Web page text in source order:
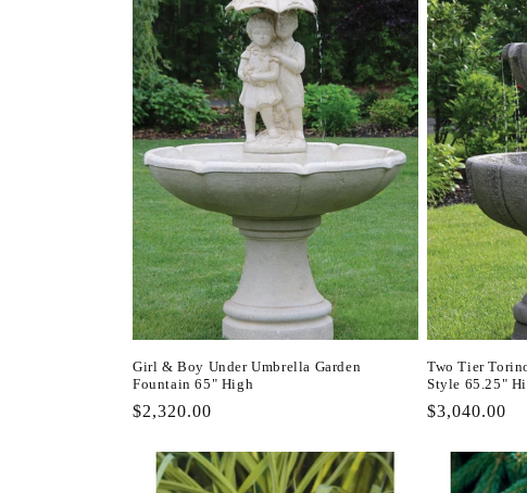
l
e
c
t
i
o
n
:
Girl & Boy Under Umbrella Garden
Fountain 65" High
Regular
$2,320.00
Two Tier
Style 65.25"
Regular
$3,040.00